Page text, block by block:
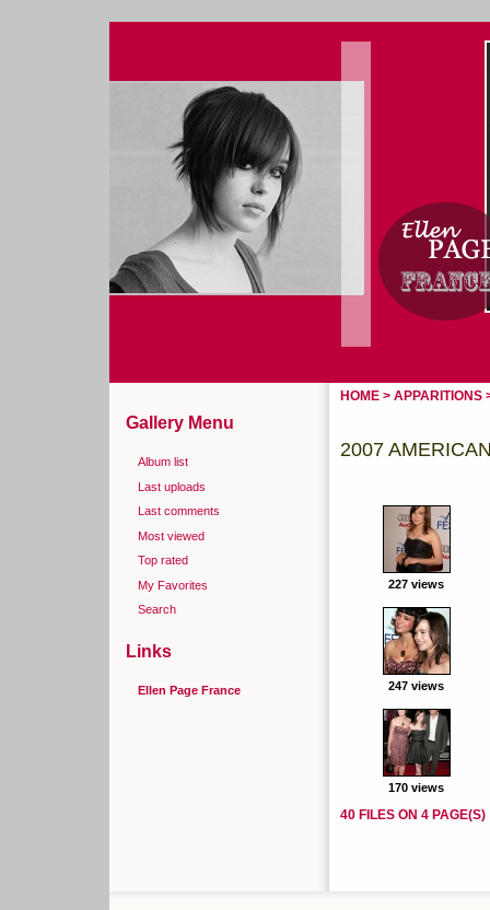
HOME > APPARITIONS
2007
227 views
247 views
170 views
40 FILES ON 4 PAGE(S)
Gallery Menu
Album list
Last uploads
Last comments
Most viewed
Top rated
My Favorites
Search
Links
Ellen Page France